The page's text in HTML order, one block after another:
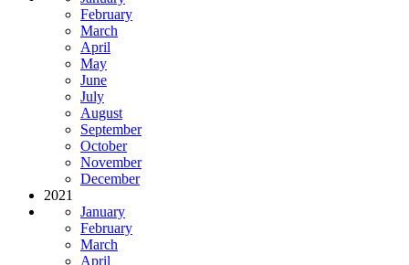
February
March
April
May
June
July
August
September
October
November
December
2021
January
February
March
April